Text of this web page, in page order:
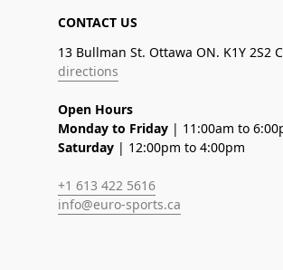
CONTACT US
13 Bullman St. Ottawa ON. K1Y 2S2
directions
Open Hours
Monday to Friday | 11:00am to
Saturday | 12:00pm to 4:00pm
+1 613 422 5616
info@euro-sports.ca